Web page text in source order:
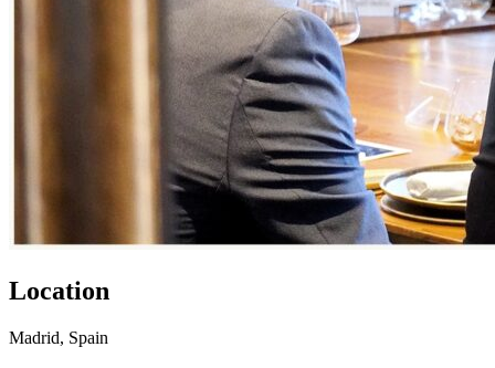
Location
Madrid, Spain